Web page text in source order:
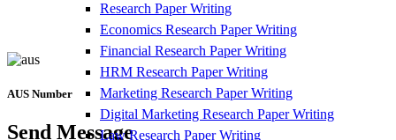
Research Paper Writing
Economics Research Paper Writing
Financial Research Paper Writing
HRM Research Paper Writing
Marketing Research Paper Writing
Digital Marketing Research Paper Writing
Law Research Paper Writing
AUS Number
Send Message